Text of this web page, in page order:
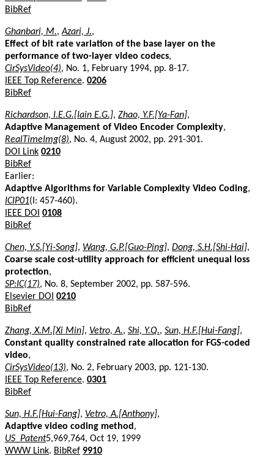
BibRef
Ghanbari, M.,Azari, J.,
Effect of bit rate variation of the base layer on the
performance of two-layer video codecs,
CirSysVideo(4), No. 1, February 1994, pp. 8-17.
IEEE Top Reference. 0206
BibRef
Richardson, I.E.G.[Iain E.G.], Zhao, Y.F.[Ya-Fan],
Adaptive Management of Video Encoder Complexity,
RealTimeImg(8), No. 4, August 2002, pp. 291-301.
DOI Link 0210
BibRef
Earlier:
Adaptive Algorithms for Variable Complexity Video Coding,
ICIP01(I: 457-460).
IEEE DOI 0108
BibRef
Chen, Y.S.[Yi-Song], Wang, G.P.[Guo-Ping], Dong, S.H.[Shi-Hai],
Coarse scale cost-utility approach for efficient unequal loss
protection,
SP:IC(17), No. 8, September 2002, pp. 587-596.
Elsevier DOI 0210
BibRef
Zhang, X.M.[Xi Min], Vetro, A., Shi, Y.Q., Sun, H.F.[Hui-Fang],
Constant quality constrained rate allocation for FGS-coded
video,
CirSysVideo(13), No. 2, February 2003, pp. 121-130.
IEEE Top Reference. 0301
BibRef
Sun, H.F.[Hui-Fang], Vetro, A.[Anthony],
Adaptive video coding method ,
US_Patent5,969,764, Oct 19, 1999
WWW Link. BibRef 9910